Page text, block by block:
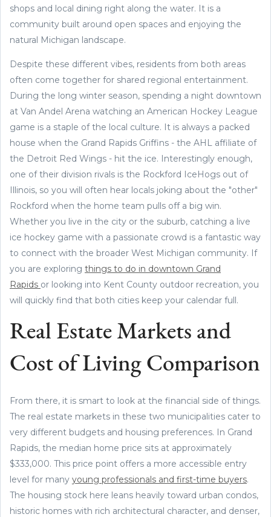
shops and local dining right along the water. It is a
community built around open spaces and enjoying the
natural Michigan landscape.
Despite these different vibes, residents from both areas
often come together for shared regional entertainment.
During the long winter season, spending a night downtown
at Van Andel Arena watching an American Hockey League
game is a staple of the local culture. It is always a packed
house when the Grand Rapids Griffins - the AHL affiliate of
the Detroit Red Wings - hit the ice. Interestingly enough,
one of their division rivals is the Rockford IceHogs out of
Illinois, so you will often hear locals joking about the "other"
Rockford when the home team pulls off a big win.
Whether you live in the city or the suburb, catching a live
ice hockey game with a passionate crowd is a fantastic way
to connect with the broader West Michigan community. If
you are exploring things to do in downtown Grand
Rapids or looking into Kent County outdoor recreation, you
will quickly find that both cities keep your calendar full.
Real Estate Markets and
Cost of Living Comparison
From there, it is smart to look at the financial side of things.
The real estate markets in these two municipalities cater to
very different budgets and housing preferences. In Grand
Rapids, the median home price sits at approximately
$333,000. This price point offers a more accessible entry
level for many young professionals and first-time buyers.
The housing stock here leans heavily toward urban condos,
historic homes with rich architectural character, and denser,